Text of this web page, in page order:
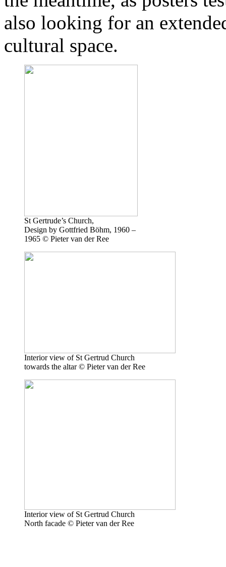
also looking for an
cultural space.
St Gertrude’s Church,
Design by Gottfried Böhm, 1960 –
1965 © Pieter van der Ree
Interior view of St Gertrud Church
towards the altar © Pieter van der Ree
Interior view of St Gertrud Church
North facade © Pieter van der Ree